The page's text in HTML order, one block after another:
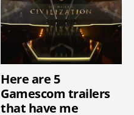
Here are 5
Gamescom trailers
that have me